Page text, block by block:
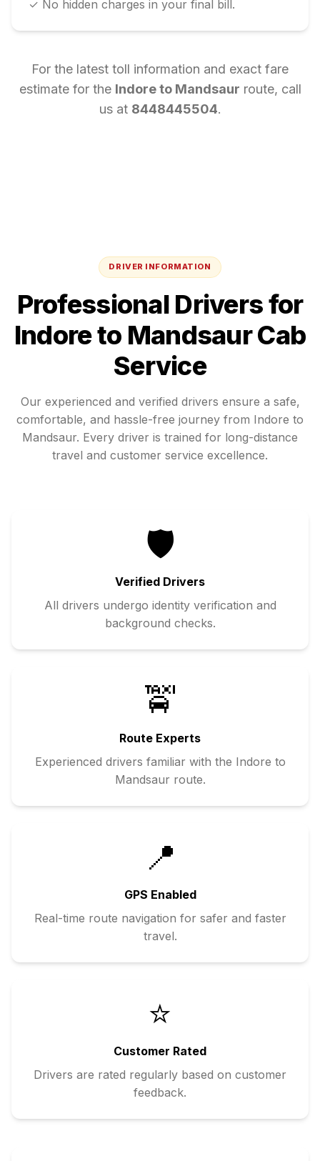
✓ No hidden charges in your final bill.
For the latest toll information and exact fare
estimate for the Indoreto Mandsaur route, call
us at 8448445504.
DRIVER INFORMATION
Professional Drivers for
Indoreto MandsaurCab
Service
Our experienced and verified drivers ensure a safe,
comfortable, and hassle-free journey from Indore to
Mandsaur. Every driver is trained for long-distance
travel and customer service excellence.
🛡️
Verified Drivers
All drivers undergo identity verification and
background checks.
🚖
Route Experts
Experienced drivers familiar with the Indore to
Mandsaur route.
📍
GPS Enabled
Real-time route navigation for safer and faster
travel.
⭐
Customer Rated
Drivers are rated regularly based on customer
feedback.